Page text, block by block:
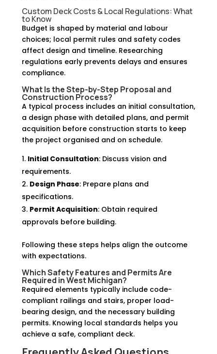
Custom Deck Costs & Local Regulations: What
to Know
Budget is shaped by material and labour
choices; local permit rules and safety codes
affect design and timeline. Researching
regulations early prevents delays and ensures
compliance.
What Is the Step-by-Step Proposal and
Construction Process?
A typical process includes an initial consultation,
a design phase with detailed plans, and permit
acquisition before construction starts to keep
the project organised and on schedule.
Initial Consultation: Discuss vision and
requirements.
Design Phase: Prepare plans and
specifications.
Permit Acquisition: Obtain required
approvals before building.
Following these steps helps align the outcome
with expectations.
Which Safety Features and Permits Are
Required in West Michigan?
Required elements typically include code-
compliant railings and stairs, proper load-
bearing design, and the necessary building
permits. Knowing local standards helps you
achieve a safe, compliant deck.